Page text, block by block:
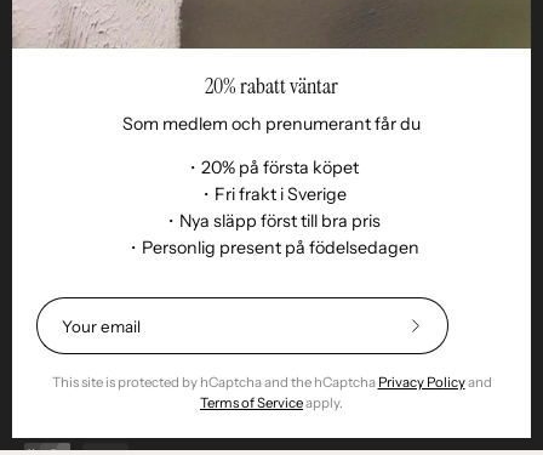
20% rabatt väntar
Som medlem och prenumerant får du
・20% på första köpet
・Fri frakt i Sverige
・Nya släpp först till bra pris
・Personlig present på födelsedagen
Subscribe
to
Our
This site is protected by hCaptcha and the hCaptcha Privacy Policyand
Terms of Serviceapply.
© 2026,
Terms of purchase
Return &amp;